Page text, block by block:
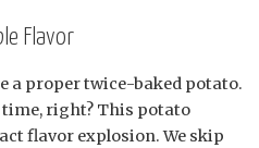
Flavor
a proper twice-baked potato.
time, right? This potato
flavor explosion. We skip